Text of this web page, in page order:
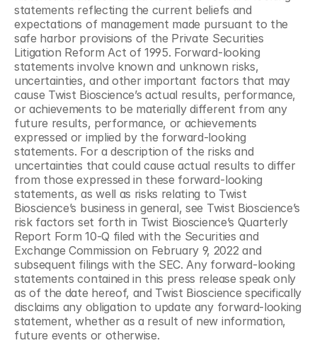
statements reflecting the current beliefs and
expectations of management made pursuant to the
safe harbor provisions of the Private Securities
Litigation Reform Act of 1995. Forward-looking
statements involve known and unknown risks,
uncertainties, and other important factors that may
cause Twist Bioscience’s actual results, performance,
or achievements to be materially different from any
future results, performance, or achievements
expressed or implied by the forward-looking
statements. For a description of the risks and
uncertainties that could cause actual results to differ
from those expressed in these forward-looking
statements, as well as risks relating to Twist
Bioscience’s business in general, see Twist Bioscience’s
risk factors set forth in Twist Bioscience’s Quarterly
Report Form 10-Q filed with the Securities and
Exchange Commission on February 9, 2022 and
subsequent filings with the SEC. Any forward-looking
statements contained in this press release speak only
as of the date hereof, and Twist Bioscience specifically
disclaims any obligation to update any forward-looking
statement, whether as a result of new information,
future events or otherwise.